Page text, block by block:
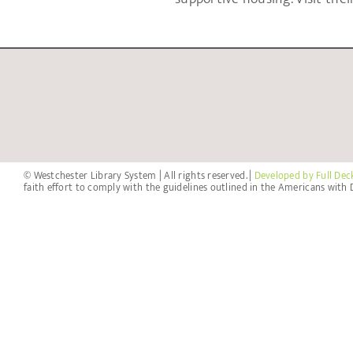
© Westchester Library System | All rights reserved. | Developed by Full
faith effort to comply with the guidelines outlined in the Americans with